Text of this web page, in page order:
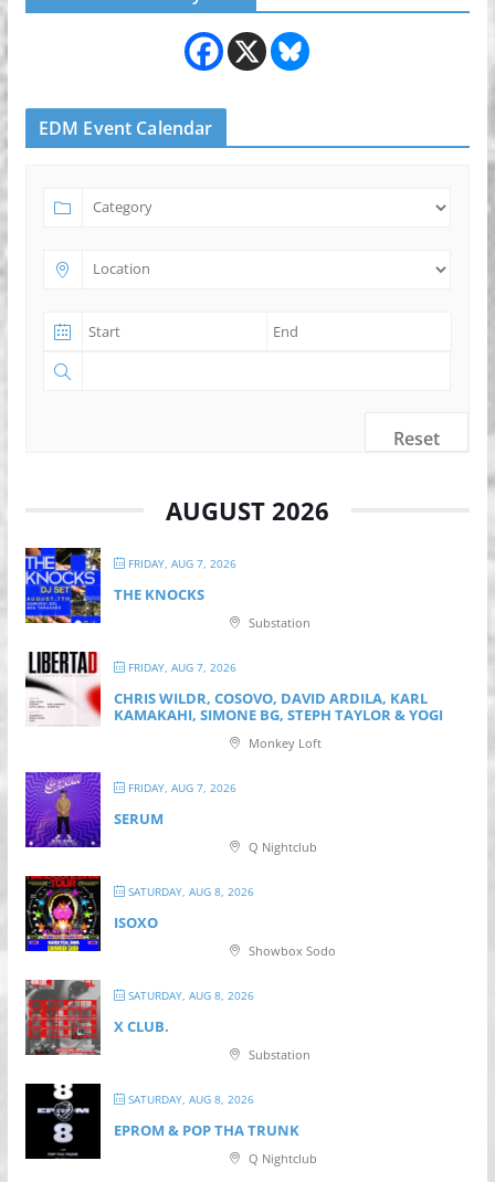
EDM Event Calendar
Reset
AUGUST 2026
FRIDAY, AUG 7, 2026
THE KNOCKS
Substation
FRIDAY, AUG 7, 2026
CHRIS WILDR, COSOVO, DAVID ARDILA, KARL
KAMAKAHI, SIMONE BG, STEPH TAYLOR & YOGI
Monkey Loft
FRIDAY, AUG 7, 2026
SERUM
Q Nightclub
SATURDAY, AUG 8, 2026
ISOXO
Showbox Sodo
SATURDAY, AUG 8, 2026
X CLUB.
Substation
SATURDAY, AUG 8, 2026
EPROM & P OP THA TRUNK
Q Nightclub